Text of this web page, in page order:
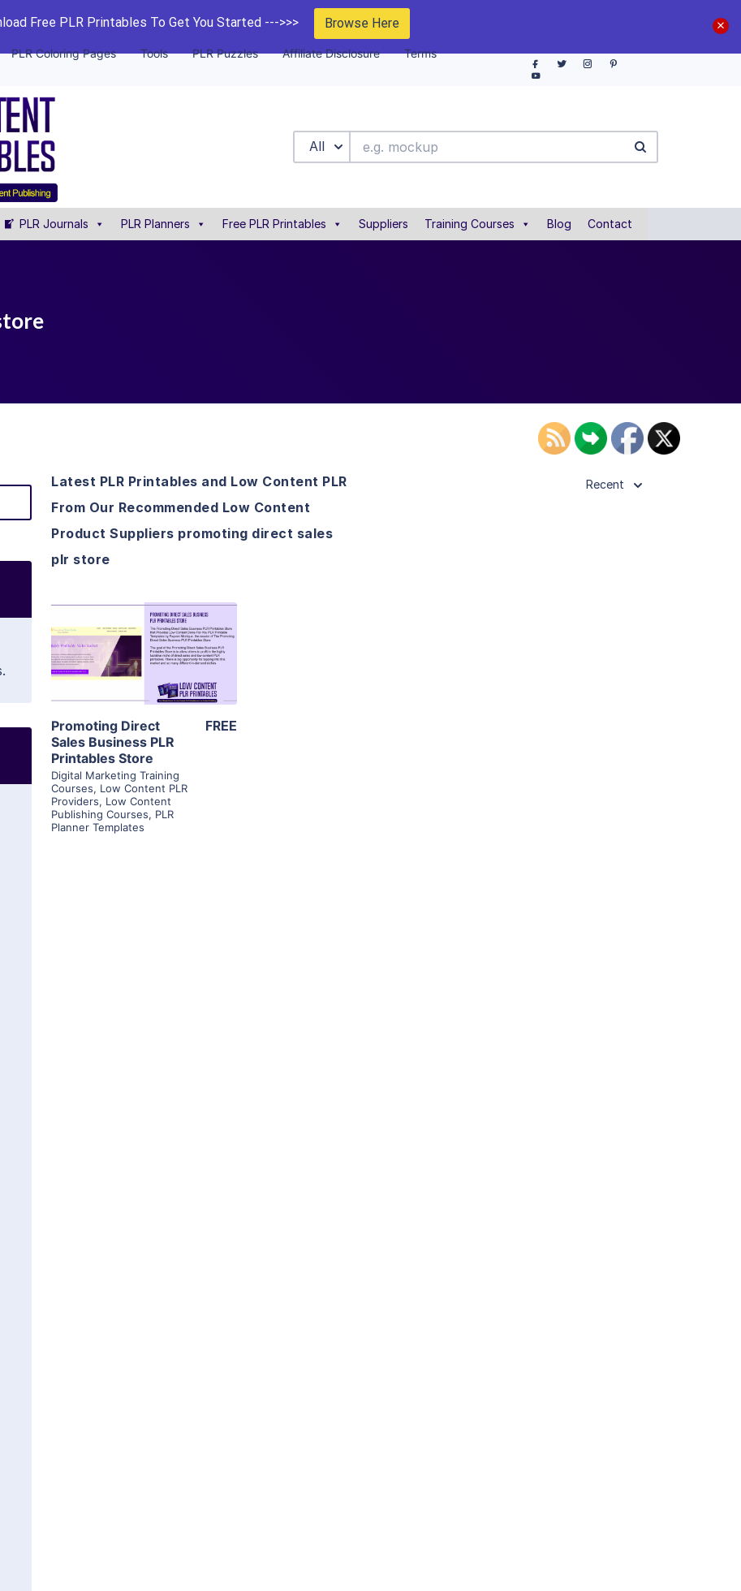
Free PLR Printables To Get You Started --->>> Browse Here
PLR Coloring Pages Tools PLR Puzzles Affiliate Disclosure Terms
All
PLR Journals PLR Planners Free PLR Printables Suppliers Training Courses Blog Contact
Latest PLR Printables and Low Content PLR
From Our Recommended Low Content
Product Suppliers promoting direct sales
plr store
Recent
View Details
Visit Supplier
Promoting Direct
Sales Business PLR
Printables Store
Digital Marketing Training
Courses, Low Content PLR
Providers, Low Content
Publishing Courses, PLR
Planner Templates
FREE